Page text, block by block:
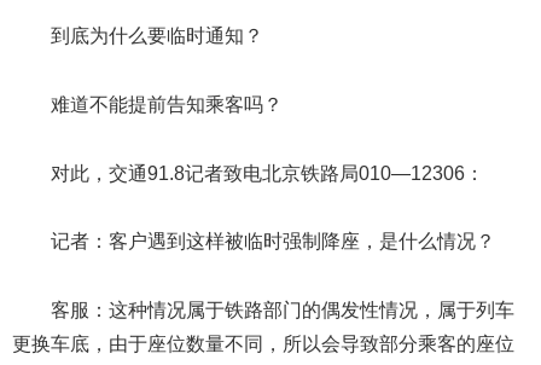
到底为什么要临时通知？
难道不能提前告知乘客吗？
对此，交通91.8记者致电北京铁路局010—12306：
记者：客户遇到这样被临时强制降座，是什么情况？
客服：这种情况属于铁路部门的偶发性情况，属于列车
更换车底，由于座位数量不同，所以会导致部分乘客的座位